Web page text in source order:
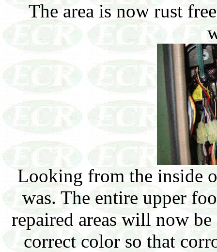
The area is now rust
Looking from the inside
was. The entire upper
repaired areas will now
correct color so that